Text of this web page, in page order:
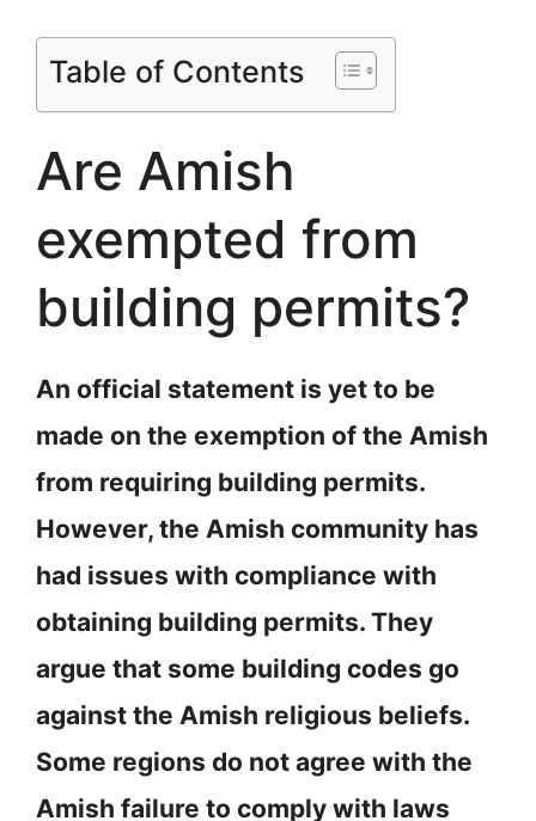
Table of Contents
Are Amish
exempted from
building permits?
An official statement is yet to be
made on the exemption of the Amish
from requiring building permits.
However, the Amish community has
had issues with compliance with
obtaining building permits. They
argue that some building codes go
against the Amish religious beliefs.
Some regions do not agree with the
Amish failure to comply with laws